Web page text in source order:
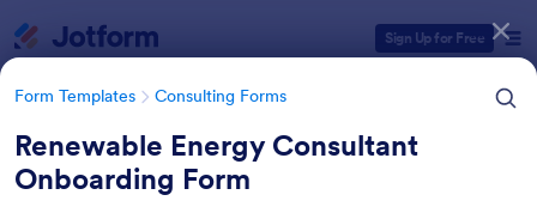
Sign Up for Free
Form Templates Consulting Forms
Renewable Energy Consultant
Onboarding Form
Form Templates Categories